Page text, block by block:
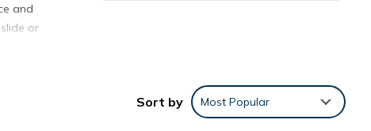
and
or
Sort by Most Popular